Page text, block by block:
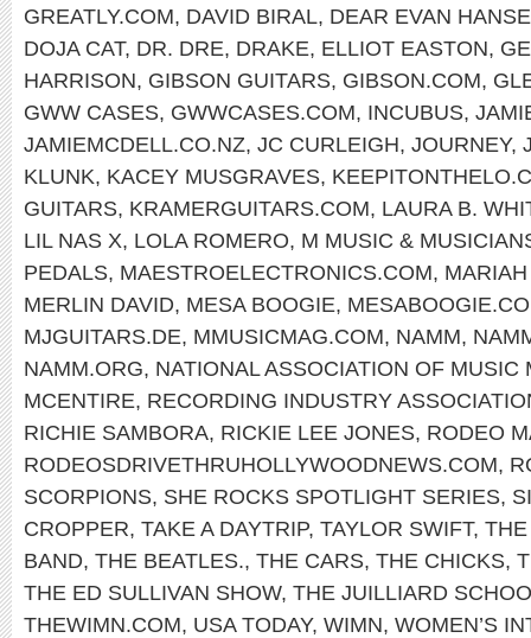
GREATLY.COM, DAVID BIRAL, DEAR EVAN
DOJA CAT, DR. DRE, DRAKE, ELLIOT EASTON,
HARRISON, GIBSON GUITARS, GIBSON.COM,
GWW CASES, GWWCASES.COM, INCUBUS,
JAMIEMCDELL.CO.NZ, JC CURLEIGH, JOURNEY,
KLUNK, KACEY MUSGRAVES,
GUITARS, KRAMERGUITARS.COM, LAURA B.
LIL NAS X, LOLA ROMERO, M MUSIC &
PEDALS, MAESTROELECTRONICS.COM,
MERLIN DAVID, MESA BOOGIE,
MJGUITARS.DE, MMUSICMAG.COM, NAMM,
NAMM.ORG, NATIONAL ASSOCIATION OF MUSIC
MCENTIRE, RECORDING INDUSTRY
RICHIE SAMBORA, RICKIE LEE JONES, RODEO
RODEOSDRIVETHRUHOLLYWOODNEWS.COM,
SCORPIONS, SHE ROCKS SPOTLIGHT SERIES,
CROPPER, TAKE A DAYTRIP, TAYLOR SWIFT,
BAND, THE BEATLES., THE CARS, THE CHICKS,
THE ED SULLIVAN SHOW, THE JUILLIARD
THEWIMN.COM, USA TODAY, WIMN, WOMEN’S